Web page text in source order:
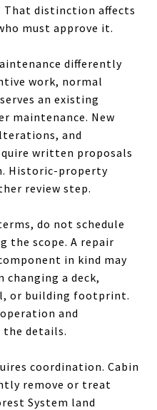
That distinction affects
must approve it.
differently
work, normal
an existing
maintenance. New
and
written proposals
Historic-property
review step.
do not schedule
the scope. A repair
in kind may
a deck,
or building footprint.
and
details.
coordination. Cabin
remove or treat
System land